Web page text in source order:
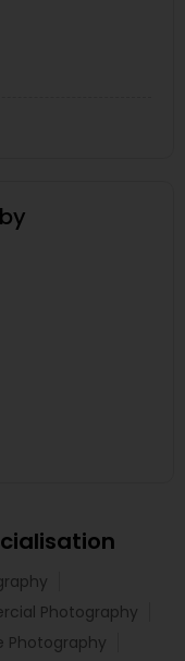
Photography
Photography